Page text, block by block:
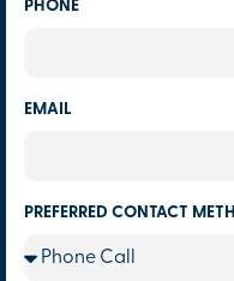
PHONE
EMAIL
PREFERRED CONTACT